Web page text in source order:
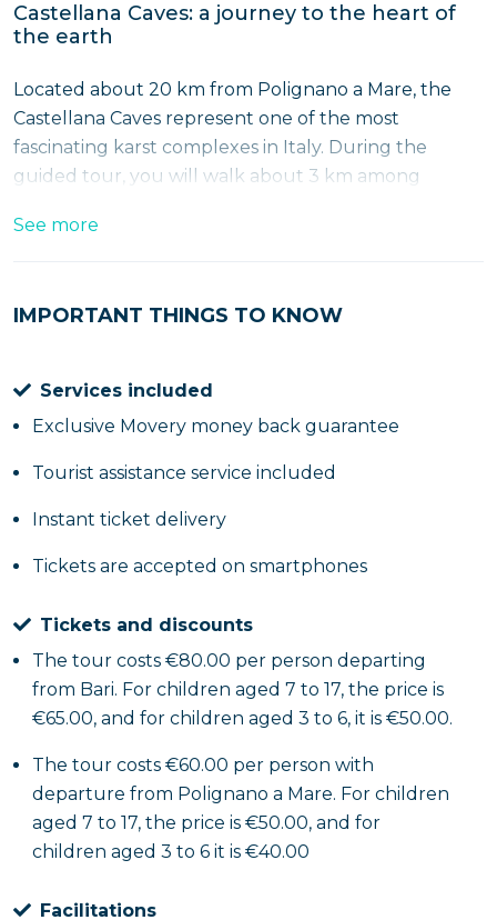
Castellana Caves: a journey to the heart of
the earth
Located about 20 km from Polignano a Mare, the
Castellana Caves represent one of the most
fascinating karst complexes in Italy. During the
guided tour, you will walk about 3 km among
formations, including the famous "Grotta Bianca,"
breathtaking views
After the underground exploration, the tour
wander its narrow streets, admire the white houses
one of the many typical restaurants.
See more
IMPORTANT THINGS TO KNOW
Services included
Exclusive Movery money back guarantee
Tourist assistance service included
Instant ticket delivery
Tickets are accepted on smartphones
Tickets and discounts
The tour costs €80.00 per person departing
from Bari. For children aged 7 to 17, the price is
€65.00, and for children aged 3 to 6, it is €50.00.
The tour costs €60.00 per person with
departure from Polignano a Mare. For children
aged 7 to 17, the price is €50.00, and for
children aged 3 to 6 it is €40.00
Facilitations